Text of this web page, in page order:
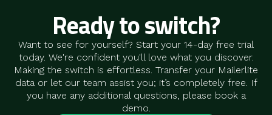
Ready to switch?
Want to see for yourself? Start your 14-day free trial
today. We're confident you'll love what you discover.
Making the switch is effortless. Transfer your Mailerlite
data or let our team assist you; it’s completely free. If
you have any additional questions, please book a
demo.